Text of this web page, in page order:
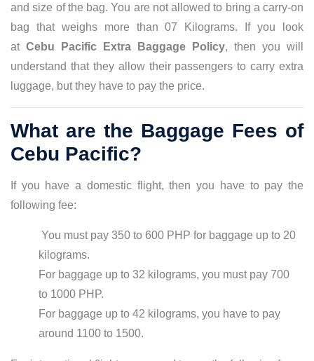
and size of the bag. You are not allowed to bring a carry-on
bag that weighs more than 07 Kilograms. If you look
at Cebu Pacific Extra Baggage Policy, then you will
understand that they allow their passengers to carry extra
luggage, but they have to pay the price.
What are the Baggage Fees of
Cebu Pacific?
If you have a domestic flight, then you have to pay the
following fee:
You must pay 350 to 600 PHP for baggage up to 20
kilograms.
For baggage up to 32 kilograms, you must pay 700
to 1000 PHP.
For baggage up to 42 kilograms, you have to pay
around 1100 to 1500.